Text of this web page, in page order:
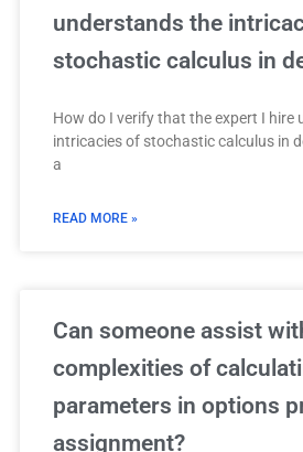
understands the
stochastic calculus in
How do I verify that the expert I hire
intricacies of stochastic calculus in
a
READ MORE »
Can someone assist
complexities of
parameters in options
assignment?